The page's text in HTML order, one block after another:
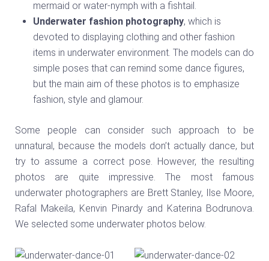
mermaid or water-nymph with a fishtail.
Underwater fashion photography, which is
devoted to displaying clothing and other fashion
items in underwater environment. The models can do
simple poses that can remind some dance figures,
but the main aim of these photos is to emphasize
fashion, style and glamour.
Some people can consider such approach to be
unnatural, because the models don’t actually dance, but
try to assume a correct pose. However, the resulting
photos are quite impressive. The most famous
underwater photographers are Brett Stanley, Ilse Moore,
Rafal Makeila, Kenvin Pinardy and Katerina Bodrunova.
We selected some underwater photos below.